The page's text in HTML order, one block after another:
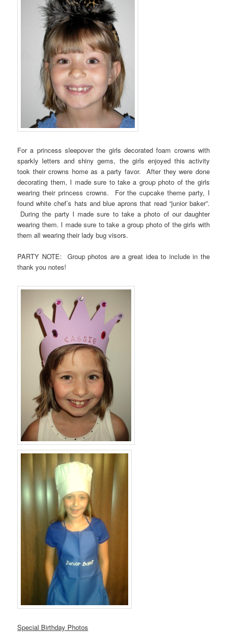
For a princess sleepover the girls decorated foam crowns with
sparkly letters and shiny gems, the girls enjoyed this activity
took their crowns home as a party favor. After they were done
decorating them, I made sure to take a group photo of the girls
wearing their princess crowns. For the cupcake theme party, I
found white chef’s hats and blue aprons that read “junior baker”.
During the party I made sure to take a photo of our daughter
wearing them. I made sure to take a group photo of the girls with
them all wearing their lady bug visors.
PARTY NOTE: Group photos are a great idea to include in the
thank you notes!
Special Birthday Photos